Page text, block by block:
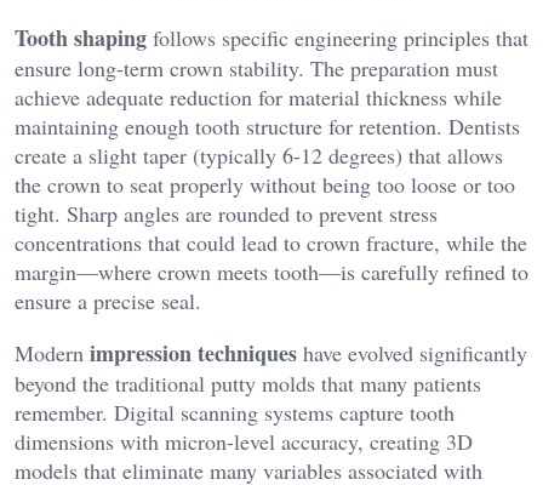
Tooth shaping follows specific engineering principles that
ensure long-term crown stability. The preparation must
achieve adequate reduction for material thickness while
maintaining enough tooth structure for retention. Dentists
create a slight taper (typically 6-12 degrees) that allows
the crown to seat properly without being too loose or too
tight. Sharp angles are rounded to prevent stress
concentrations that could lead to crown fracture, while the
margin—where crown meets tooth—is carefully refined to
ensure a precise seal.
Modern impression techniques have evolved significantly
beyond the traditional putty molds that many patients
remember. Digital scanning systems capture tooth
dimensions with micron-level accuracy, creating 3D
models that eliminate many variables associated with